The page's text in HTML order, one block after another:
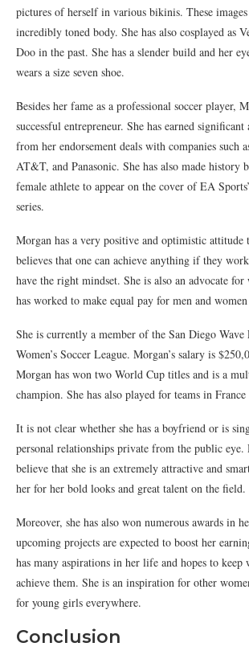
pictures of herself in various bikinis. These
incredibly toned body. She has also cosplayed as
Doo in the past. She has a slender build and her
wears a size seven shoe.
Besides her fame as a professional soccer player,
successful entrepreneur. She has earned
from her endorsement deals with companies such
AT&T, and Panasonic. She has also made history
female athlete to appear on the cover of EA
series.
Morgan has a very positive and optimistic attitude
believes that one can achieve anything if they
have the right mindset. She is also an advocate for
has worked to make equal pay for men and
She is currently a member of the San Diego
Women’s Soccer League. Morgan’s salary is
Morgan has won two World Cup titles and is a
champion. She has also played for teams in
It is not clear whether she has a boyfriend or is
personal relationships private from the public eye.
believe that she is an extremely attractive and
her for her bold looks and great talent on the field.
Moreover, she has also won numerous awards in
upcoming projects are expected to boost her
has many aspirations in her life and hopes to
achieve them. She is an inspiration for other
for young girls everywhere.
Conclusion